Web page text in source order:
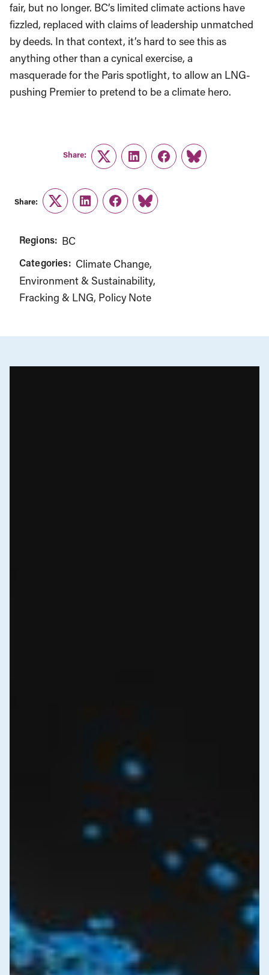
fair, but no longer. BC’s limited climate actions have
fizzled, replaced with claims of leadership unmatched
by deeds. In that context, it’s hard to see this as
anything other than a cynical exercise, a
masquerade for the Paris spotlight, to allow an LNG-
pushing Premier to pretend to be a climate hero.
Share:
TwitterLinkedInFacebook
Link
Share:
TwitterLinkedInFacebook
Link
Regions: BC
Categories: Climate Change
Environment & Sustainability
Fracking & LNG Policy Note